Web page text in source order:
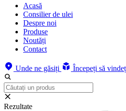
Acasă
Consilier de ulei
Despre noi
Produse
Noutăți
Contact
Unde ne găsiți Începeți să
Rezultate